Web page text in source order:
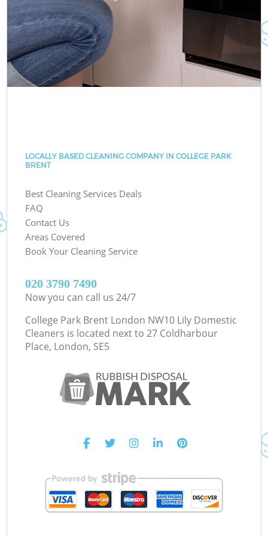
LOCALLY BASED CLEANING COMPANY IN COLLEGE PARK
BRENT
Best Cleaning Services Deals
FAQ
Contact Us
Areas Covered
Book Your Cleaning Service
‎020 3790 7490
Now you can call us 24/7
College Park Brent London NW10 Lily Domestic
Cleaners is located next to 27 Coldharbour
Place, London, SE5